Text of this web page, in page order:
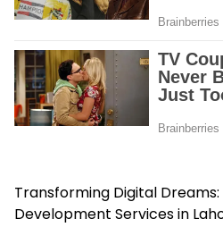
Transforming Digital
Development Services in